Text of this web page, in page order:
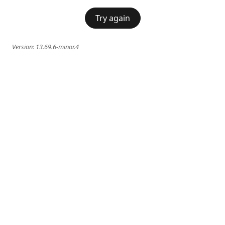
Try again
Version: 13.69.6-minor.4